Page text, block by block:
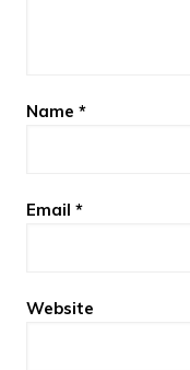
Name *
Email *
Website